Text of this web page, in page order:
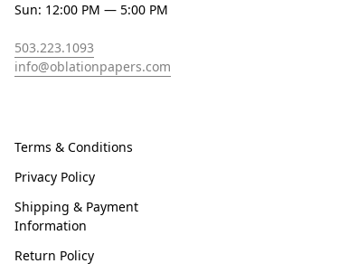
Sun: 12:00 PM — 5:00 PM
503.223.1093
info@oblationpapers.com
Terms & Conditions
Privacy Policy
Shipping & Payment
Information
Return Policy